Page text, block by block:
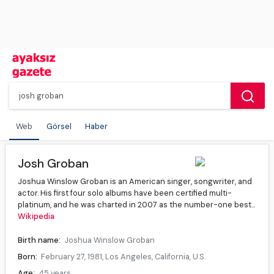
Web Görsel Haber
Josh Groban
Joshua Winslow Groban is an American singer, songwriter, and
actor. His first four solo albums have been certified multi-
platinum, and he was charted in 2007 as the number-one best...
Wikipedia
Birth name: Joshua Winslow Groban
Born: February 27, 1981, Los Angeles, California, U.S.